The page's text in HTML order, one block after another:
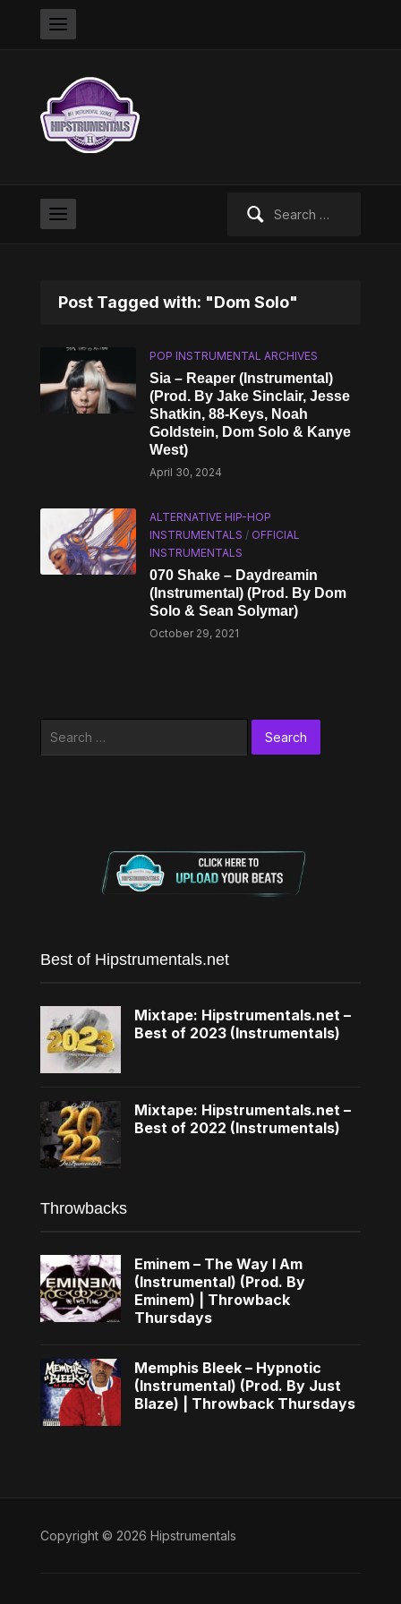
Post Tagged with: "Dom Solo"
POP INSTRUMENTAL ARCHIVES
Sia – Reaper (Instrumental)
(Prod. By Jake Sinclair, Jesse
Shatkin, 88-Keys, Noah
Goldstein, Dom Solo & Kanye
West)
April 30, 2024
ALTERNATIVE HIP-HOP
INSTRUMENTALS / OFFICIAL
INSTRUMENTALS
070 Shake – Daydreamin
(Instrumental) (Prod. By Dom
Solo & Sean Solymar)
October 29, 2021
Best of Hipstrumentals.net
Mixtape: Hipstrumentals.net –
Best of 2023 (Instrumentals)
Mixtape: Hipstrumentals.net –
Best of 2022 (Instrumentals)
Throwbacks
Eminem – The Way I Am
(Instrumental) (Prod. By
Eminem) | Throwback
Thursdays
Memphis Bleek – Hypnotic
(Instrumental) (Prod. By Just
Blaze) | Throwback Thursdays
Copyright © 2026 Hipstrumentals